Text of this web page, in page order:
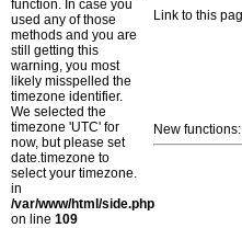
function. In case you
used any of those
methods and you are
still getting this
warning, you most
likely misspelled the
timezone identifier.
We selected the
timezone 'UTC' for
now, but please set
date.timezone to
select your timezone.
in
/var/www/html/side.php
on line 109
Link to this
New